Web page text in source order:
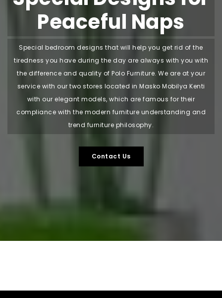
Peaceful Naps
Special bedroom designs that will help you get rid of the
tiredness you have during the day are always with you with
the difference and quality of Polo Furniture. We are at your
service with our two stores located in Masko Mobilya Kenti
with our elegant models, which are famous for their
compliance with the modern furniture understanding and
trend furniture philosophy.
Contact Us